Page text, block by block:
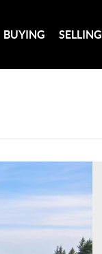
BUYING SELLING